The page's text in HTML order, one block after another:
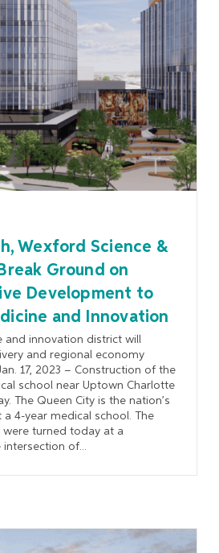
Learn More
Wexford Science &
Ground on
Development to
and Innovation
innovation district will
and regional economy
Jan. 17, 2023 – Construction of the
school near Uptown Charlotte
The Queen City is the nation’s
a 4-year medical school. The
turned today at a
of...